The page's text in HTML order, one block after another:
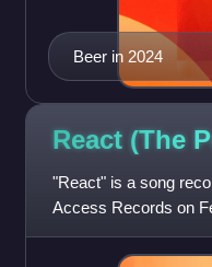
Beer in 2024
React (The
"React" is a song
Access Records on
being 2009's "Hush